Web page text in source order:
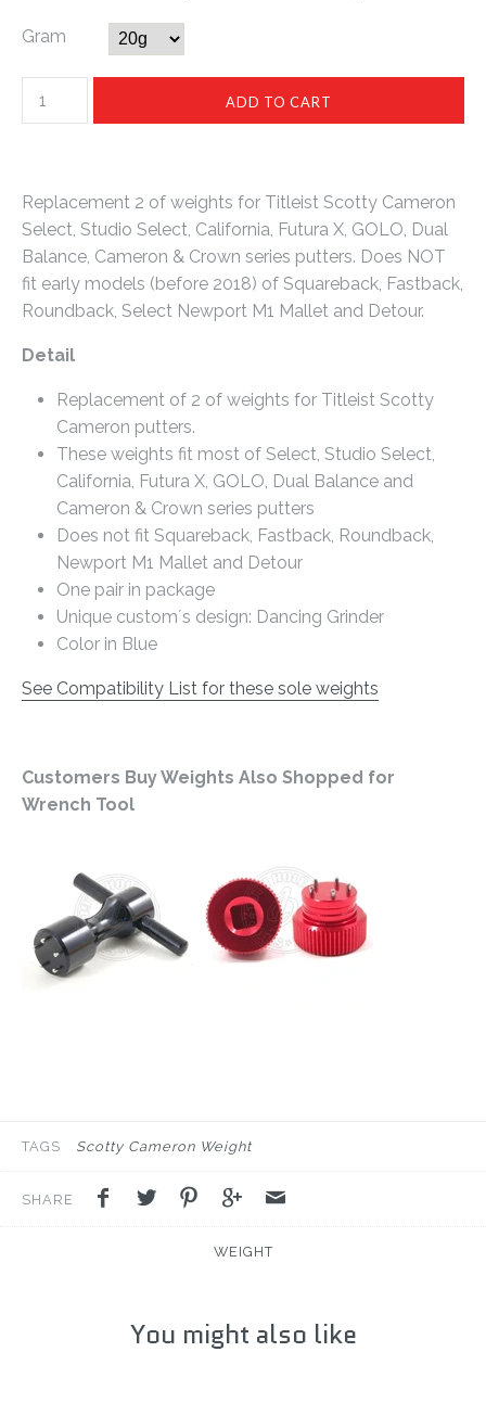
Gram
Replacement 2 of weights for Titleist Scotty Cameron
Select, Studio Select, California, Futura X, GOLO, Dual
Balance, Cameron & Crown series putters. Does NOT
fit early models (before 2018) of Squareback, Fastback,
Roundback, Select Newport M1 Mallet and Detour.
Detail
Replacement of 2 of weights for Titleist Scotty
Cameron putters.
These weights fit most of Select, Studio Select,
California, Futura X, GOLO, Dual Balance and
Cameron & Crown series putters
Does not fit Squareback, Fastback, Roundback,
Newport M1 Mallet and Detour
One pair in package
Unique custom´s design: Dancing Grinder
Color in Blue
See Compatibility List for these sole weights
Customers Buy Weights Also Shopped for
Wrench Tool
TAGS Scotty Cameron Weight
SHARE
WEIGHT
You might also like